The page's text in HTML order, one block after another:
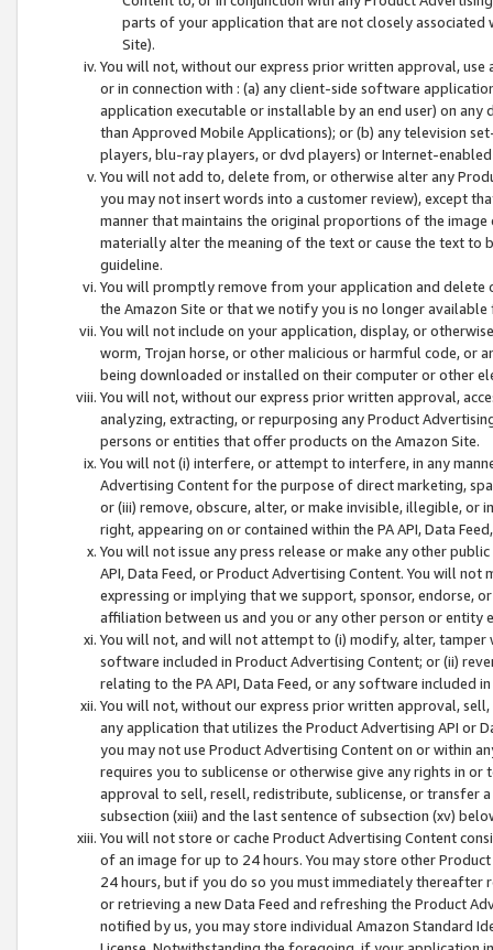
parts of your application that are not closely associated
Site).
You will not, without our express prior written approval,
or in connection with : (a) any client-side software
application executable or installable by an end user) on
than Approved Mobile Applications); or (b) any television
players, blu-ray players, or dvd players) or Internet-enabled
You will not add to, delete from, or otherwise alter any
you may not insert words into a customer review), except
manner that maintains the original proportions of the
materially alter the meaning of the text or cause the text
guideline.
You will promptly remove from your application and
the Amazon Site or that we notify you is no longer available
You will not include on your application, display, or
worm, Trojan horse, or other malicious or harmful code, or
being downloaded or installed on their computer or other
You will not, without our express prior written approval,
analyzing, extracting, or repurposing any Product
persons or entities that offer products on the Amazon Site.
You will not (i) interfere, or attempt to interfere, in any
Advertising Content for the purpose of direct marketing,
or (iii) remove, obscure, alter, or make invisible, illegible,
right, appearing on or contained within the PA API, Data
You will not issue any press release or make any other
API, Data Feed, or Product Advertising Content. You will
expressing or implying that we support, sponsor, endorse,
affiliation between us and you or any other person or entity
You will not, and will not attempt to (i) modify, alter,
software included in Product Advertising Content; or (ii)
relating to the PA API, Data Feed, or any software included
You will not, without our express prior written approval,
any application that utilizes the Product Advertising API or
you may not use Product Advertising Content on or within
requires you to sublicense or otherwise give any rights in
approval to sell, resell, redistribute, sublicense, or transfer
subsection (xiii) and the last sentence of subsection (xv)
You will not store or cache Product Advertising Content
of an image for up to 24 hours. You may store other
24 hours, but if you do so you must immediately thereafter
or retrieving a new Data Feed and refreshing the Product
notified by us, you may store individual Amazon Standard